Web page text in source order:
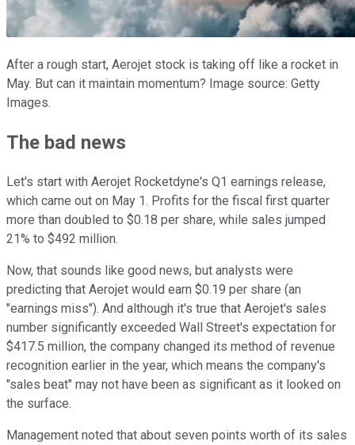
After a rough start, Aerojet stock is taking off like a rocket in
May. But can it maintain momentum? Image source: Getty
Images.
The bad news
Let's start with Aerojet Rocketdyne's Q1 earnings release,
which came out on May 1. Profits for the fiscal first quarter
more than doubled to $0.18 per share, while sales jumped
21% to $492 million.
Now, that sounds like good news, but analysts were
predicting that Aerojet would earn $0.19 per share (an
"earnings miss"). And although it's true that Aerojet's sales
number significantly exceeded Wall Street's expectation for
$417.5 million, the company changed its method of revenue
recognition earlier in the year, which means the company's
"sales beat" may not have been as significant as it looked on
the surface.
Management noted that about seven points worth of its sales